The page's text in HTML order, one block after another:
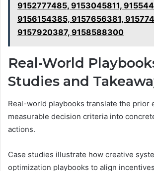
9152777485, 9153045811,
9156154385, 9157656381,
9157920387, 9158588300
Real-World
Studies and
Real-world playbooks translate the prior
measurable decision criteria into
actions.
Case studies illustrate how creative
optimization playbooks to align